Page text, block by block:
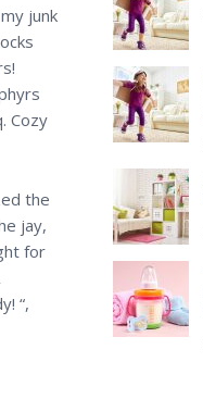
junk
Cozy
the
jay,
for
“,